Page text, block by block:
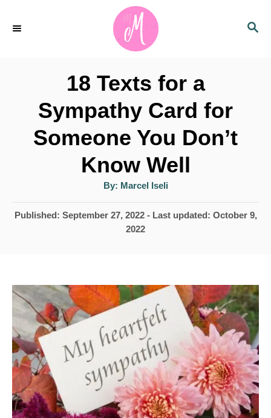
S
18 Texts for a
Sympathy Card for
Someone You Don’t
Know Well
By: A
t
h
o
Marcel Iseli
P
d
o
n
Published: September 27, 2022- Last updated: October 9,
2022